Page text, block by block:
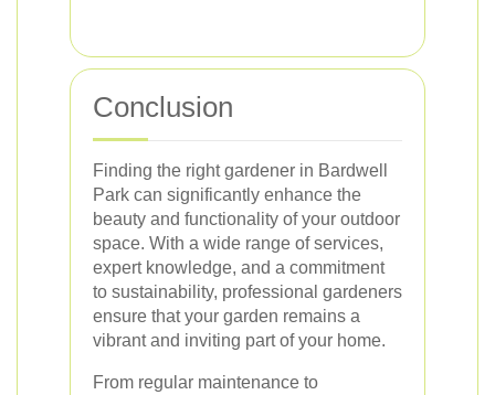
Conclusion
Finding the right gardener in Bardwell
Park can significantly enhance the
beauty and functionality of your outdoor
space. With a wide range of services,
expert knowledge, and a commitment
to sustainability, professional gardeners
ensure that your garden remains a
vibrant and inviting part of your home.
From regular maintenance to